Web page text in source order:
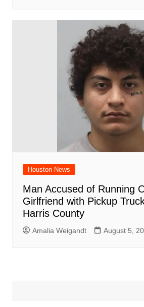
Houston News
Man Accused of Running
Girlfriend with Pickup
Harris County
Amalia Weigandt August 5,